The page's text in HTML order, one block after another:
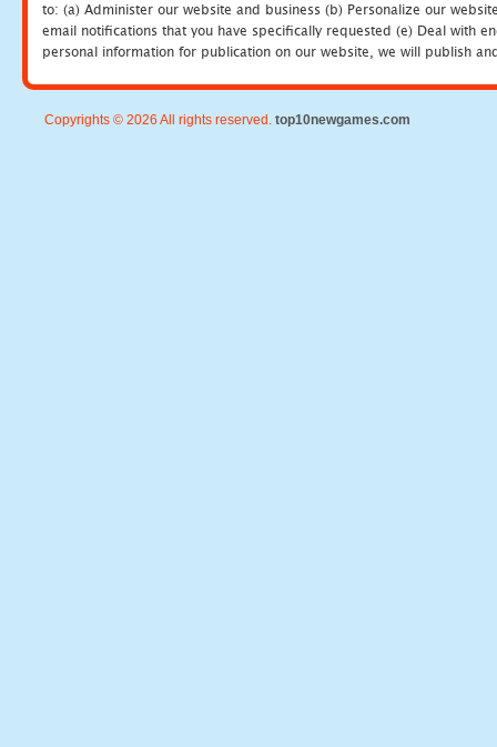
to: (a) Administer our website and business (b) Personalize our
email notifications that you have specifically requested (e) Deal with
personal information for publication on our website, we will publish
Copyrights © 2026 All rights reserved. top10newgames.com